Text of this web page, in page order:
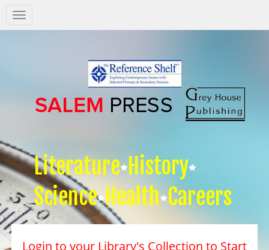
Salem
Press
Literature History
Science Health Careers
Login to your Library's Collection to Start